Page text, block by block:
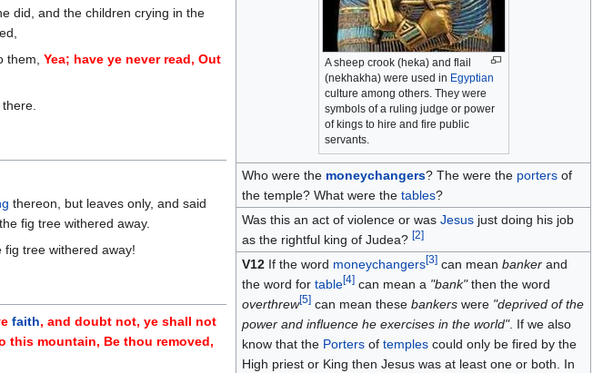
A sheep crook (heka) and flail
(nekhakha) were used in Egyptian
culture among others. They were
symbols of a ruling judge or power
of kings to hire and fire public
servants.
Who were the moneychangers? The were the portersof
the temple? What were the tables?
Was this an act of violence or was Jesusjust doing his job
as the rightful king of Judea? [2]
V12If the word moneychangers[3]can mean bankerand
the word for table[4]can mean a "bank"then the word
overthrew[5]can mean these bankerswere "deprived of the
power and influence he exercises in the world". If we also
know that the Portersof templescould only be fired by the
High priest or King then Jesus was at least one or both. In
did, and the children crying in the
them, Yea; have ye never read, Out
thereon, but leaves only, and said
fig tree withered away.
fig tree withered away!
faith, and doubt not, ye shall not
mountain, Be thou removed,